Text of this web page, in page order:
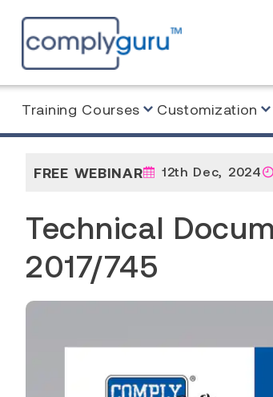
Training Courses Customization
Home Webinar Technical
FREE WEBINAR 12th Dec, 2024
Technical
2017/745